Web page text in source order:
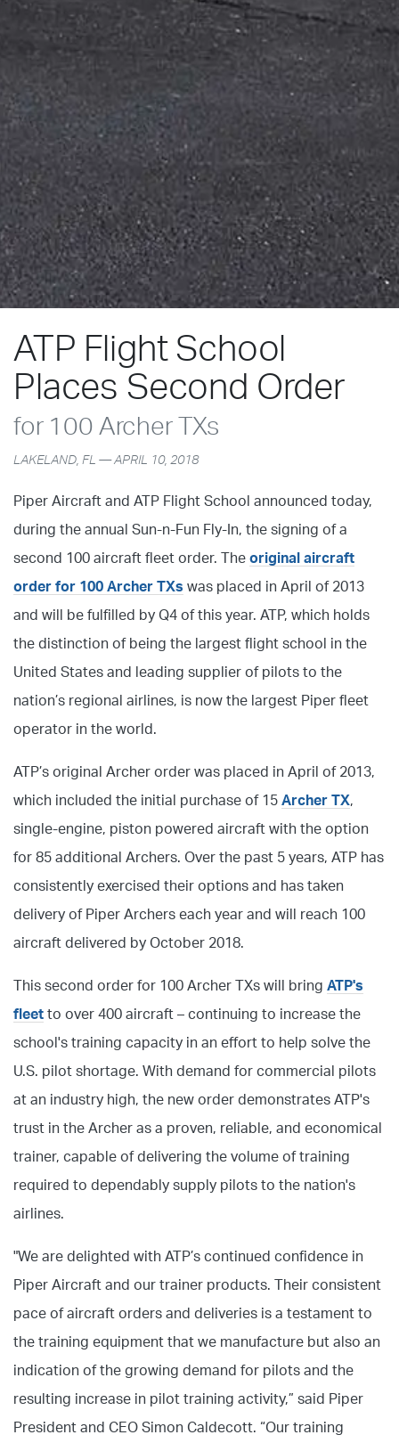
ATP Flight School
Places Second Order
for 100 Archer TXs
LAKELAND, FL — APRIL 10, 2018
Piper Aircraft and ATP Flight School announced today,
during the annual Sun-n-Fun Fly-In, the signing of a
second 100 aircraft fleet order. The original aircraft
order for 100 Archer TXs was placed in April of 2013
and will be fulfilled by Q4 of this year. ATP, which holds
the distinction of being the largest flight school in the
United States and leading supplier of pilots to the
nation’s regional airlines, is now the largest Piper fleet
operator in the world.
ATP’s original Archer order was placed in April of 2013,
which included the initial purchase of 15 Archer TX,
single-engine, piston powered aircraft with the option
for 85 additional Archers. Over the past 5 years, ATP has
consistently exercised their options and has taken
delivery of Piper Archers each year and will reach 100
aircraft delivered by October 2018.
This second order for 100 Archer TXs will bring ATP's
fleet to over 400 aircraft – continuing to increase the
school's training capacity in an effort to help solve the
U.S. pilot shortage. With demand for commercial pilots
at an industry high, the new order demonstrates ATP's
trust in the Archer as a proven, reliable, and economical
trainer, capable of delivering the volume of training
required to dependably supply pilots to the nation's
airlines.
"We are delighted with ATP’s continued confidence in
Piper Aircraft and our trainer products. Their consistent
pace of aircraft orders and deliveries is a testament to
the training equipment that we manufacture but also an
indication of the growing demand for pilots and the
resulting increase in pilot training activity,” said Piper
President and CEO Simon Caldecott. “Our training